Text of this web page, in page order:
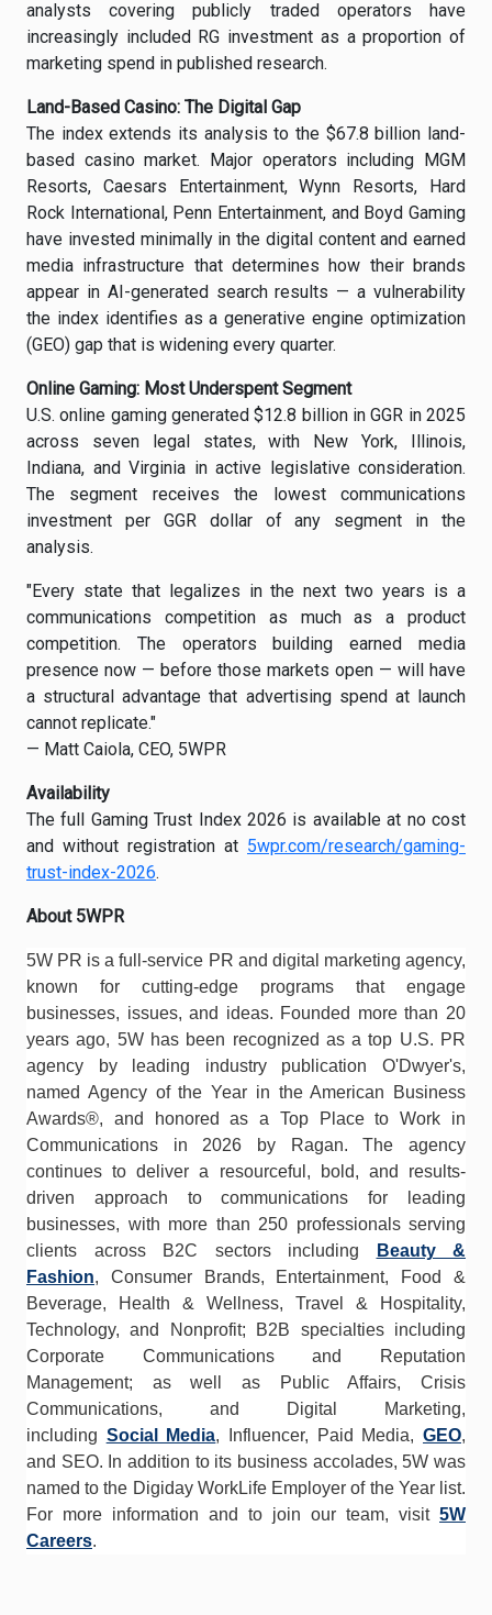
analysts covering publicly traded operators have
increasingly included RG investment as a proportion of
marketing spend in published research.
Land-Based Casino: The Digital Gap
The index extends its analysis to the $67.8 billion land-
based casino market. Major operators including MGM
Resorts, Caesars Entertainment, Wynn Resorts, Hard
Rock International, Penn Entertainment, and Boyd Gaming
have invested minimally in the digital content and earned
media infrastructure that determines how their brands
appear in AI-generated search results — a vulnerability
the index identifies as a generative engine optimization
(GEO) gap that is widening every quarter.
Online Gaming: Most Underspent Segment
U.S. online gaming generated $12.8 billion in GGR in 2025
across seven legal states, with New York, Illinois,
Indiana, and Virginia in active legislative consideration.
The segment receives the lowest communications
investment per GGR dollar of any segment in the
analysis.
"Every state that legalizes in the next two years is a
communications competition as much as a product
competition. The operators building earned media
presence now — before those markets open — will have
a structural advantage that advertising spend at launch
cannot replicate."
— Matt Caiola, CEO, 5WPR
Availability
The full Gaming Trust Index 2026 is available at no cost
and without registration at 5wpr.com/research/gaming-
trust-index-2026.
About 5WPR
5W PR is a full-service PR and digital marketing agency,
known for cutting-edge programs that engage
businesses, issues, and ideas. Founded more than 20
years ago, 5W has been recognized as a top U.S. PR
agency by leading industry publication O'Dwyer's,
named Agency of the Year in the American Business
Awards®, and honored as a Top Place to Work in
Communications in 2026 by Ragan. The agency
continues to deliver a resourceful, bold, and results-
driven approach to communications for leading
businesses, with more than 250 professionals serving
clients across B2C sectors including
Beauty &
Fashion, Consumer Brands, Entertainment, Food &
Beverage, Health & Wellness, Travel & Hospitality,
Technology, and Nonprofit; B2B specialties including
Corporate Communications and Reputation
Management; as well as Public Affairs, Crisis
Communications, and Digital Marketing,
including Social Media, Influencer, Paid Media,GEO,
and SEO. In addition to its business accolades, 5W was
named to the Digiday WorkLife Employer of the Year list.
For more information and to join our team, visit 5W
Careers.